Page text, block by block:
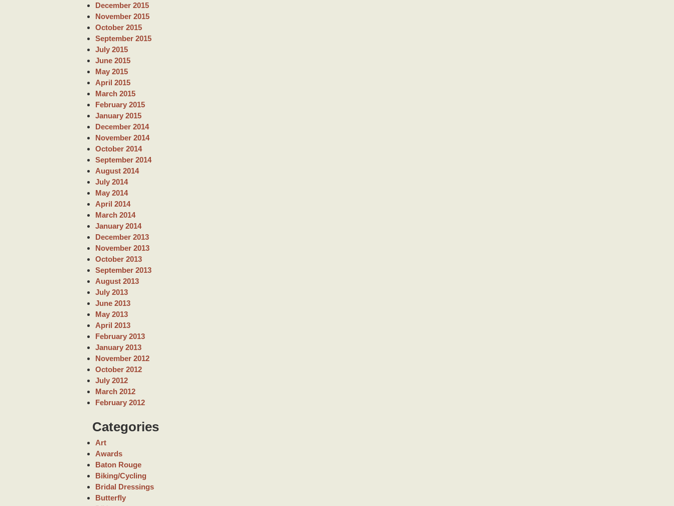
December 2015
November 2015
October 2015
September 2015
July 2015
June 2015
May 2015
April 2015
March 2015
February 2015
January 2015
December 2014
November 2014
October 2014
September 2014
August 2014
July 2014
May 2014
April 2014
March 2014
January 2014
December 2013
November 2013
October 2013
September 2013
August 2013
July 2013
June 2013
May 2013
April 2013
February 2013
January 2013
November 2012
October 2012
July 2012
March 2012
February 2012
Categories
Art
Awards
Baton Rouge
Biking/Cycling
Bridal Dressings
Butterfly